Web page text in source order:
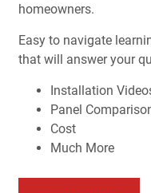
homeowners.
Easy to navigate
that will answer your
Installation
Panel
Cost
Much More